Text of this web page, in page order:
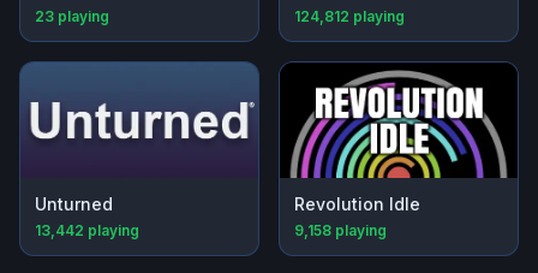
23 playing 124,812 playing
Unturned
13,442 playing
Revolution Idle
9,158 playing